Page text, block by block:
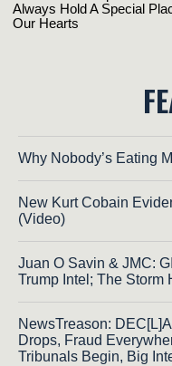
Why Nobody’s Eating
New Kurt Cobain
(Video)
Juan O Savin & JMC:
Trump Intel; The Storm
NewsTreason:
Drops, Fraud
Tribunals Begin, Big